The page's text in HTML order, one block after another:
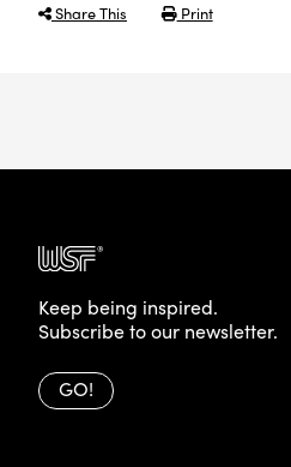
Share This Print
Keep being inspired.
Subscribe to our newsletter.
GO!